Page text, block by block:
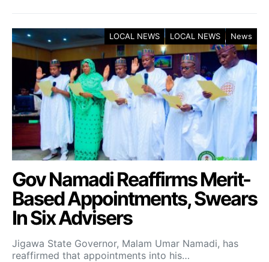
LOCAL NEWS LOCAL NEWS News
Gov Namadi Reaffirms Merit-
Based Appointments, Swears
In Six Advisers
Jigawa State Governor, Malam Umar Namadi, has
reaffirmed that appointments into his…